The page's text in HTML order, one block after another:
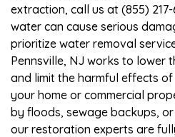
extraction, call us at (855)
water can cause serious
prioritize water removal
Pennsville, NJ works to lower
and limit the harmful effects
your home or commercial
by floods, sewage backups,
our restoration experts are